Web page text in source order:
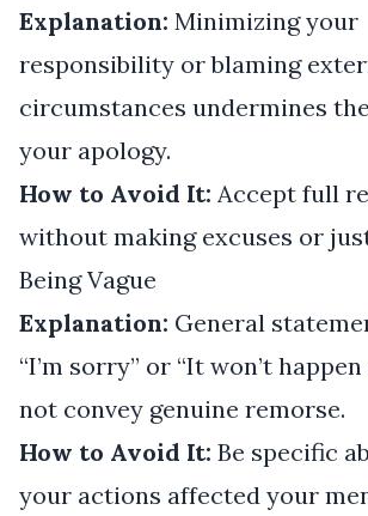
Explanation: Minimizing your
responsibility or blaming
circumstances undermines
your apology.
How to Avoid It: Accept full
without making excuses or
Being Vague
Explanation: General
“I’m sorry” or “It won’t
not convey genuine remorse.
How to Avoid It: Be specific
your actions affected your